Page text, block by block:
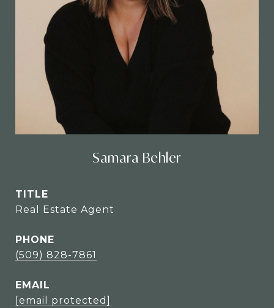
Samara Behler
TITLE
Real Estate Agent
PHONE
(509) 828-7861
EMAIL
[email protected]